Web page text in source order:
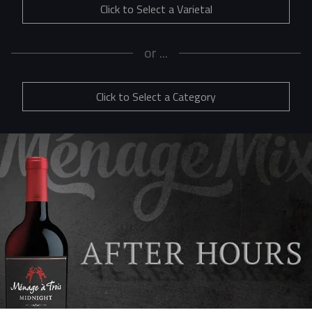
Click to Select a Varietal
or ...
Click to Select a Category